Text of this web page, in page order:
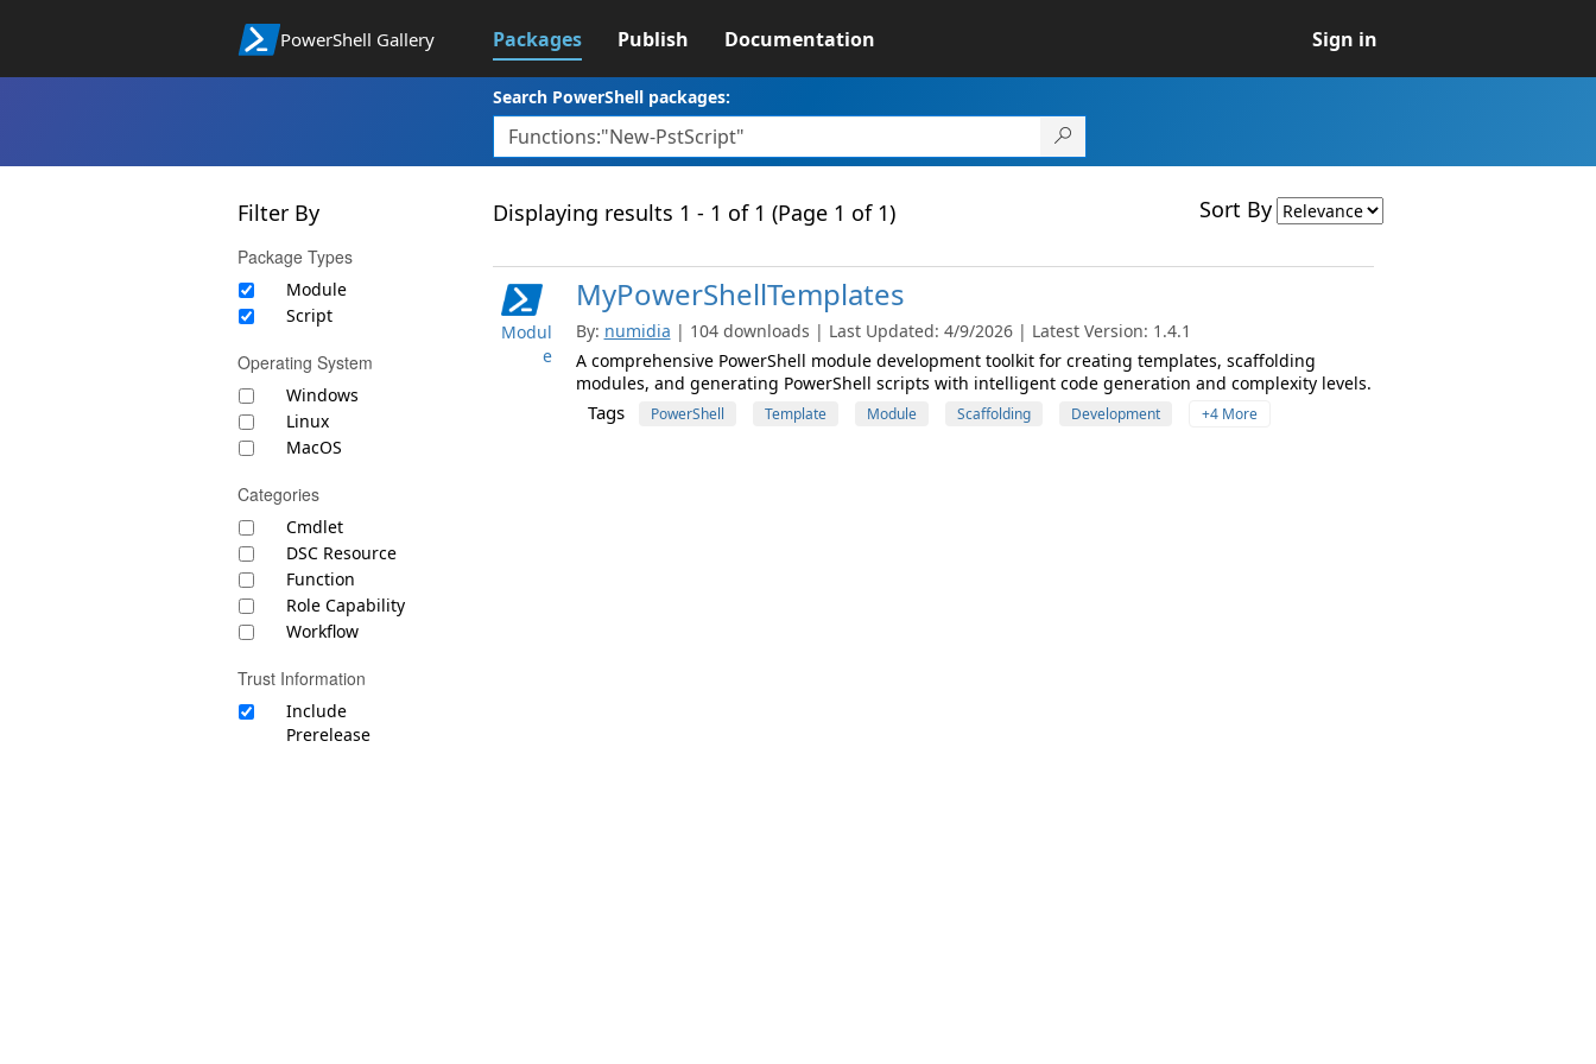
PowerShell Gallery Packages Publish Documentation Sign in
Search PowerShell packages:
Filter By
Package Types
Module
Script
Operating System
Windows
Linux
MacOS
Categories
Cmdlet
DSC Resource
Function
Role Capability
Workflow
Trust Information
Include
Prerelease
Displaying results 1 - 1 of 1 (Page 1 of 1) Sort By
Modul
e
MyPowerShellTemplates
By: numidia | 104 downloads | Last Updated: 4/9/2026 | Latest Version: 1.4.1
A comprehensive PowerShell module development toolkit for creating templates, scaffolding
modules, and generating PowerShell scripts with intelligent code generation and complexity levels.
Tags PowerShell Template Module Scaffolding Development +4 More